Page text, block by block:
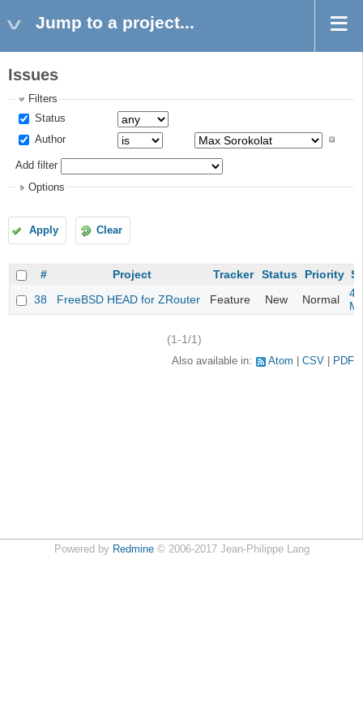
Jump to a project...
Issues
Filters
Status
Author
Add filter
Options
Apply Clear
# Project Tracker Status Priority
38
FreeBSD HEAD for ZRouter Feature New Normal
(1-1/1)
Also available in: Atom CSV PDF
Powered by Redmine© 2006-2017 Jean-Philippe Lang